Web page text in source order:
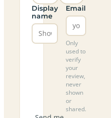
Display
name
Email
Only
used to
verify
your
review,
never
shown
or
shared.